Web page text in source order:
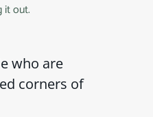
it out.
who are
corners of